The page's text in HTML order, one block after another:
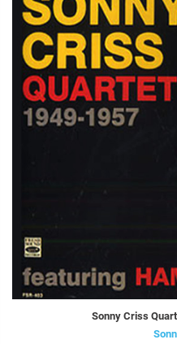
Sonny Criss